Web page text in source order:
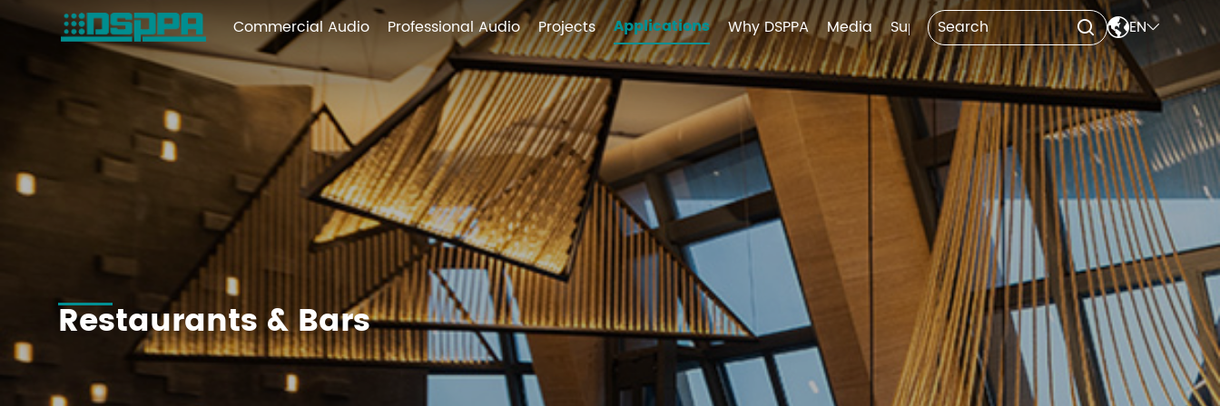
Commercial Audio Professional Audio Projects Applications Why DSPPA Media Support Contact Us  EN
Restaurants & Bars